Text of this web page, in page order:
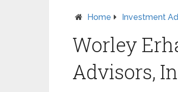
Home Investment
Worley
Advisors,